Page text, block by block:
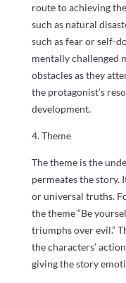
route to achieving
such as natural
such as fear or self-
mentally challenged
obstacles as they
the protagonist’s
development.
4. Theme
The theme is the
permeates the story.
or universal truths.
the theme “Be
triumphs over evil.”
the characters’
giving the story